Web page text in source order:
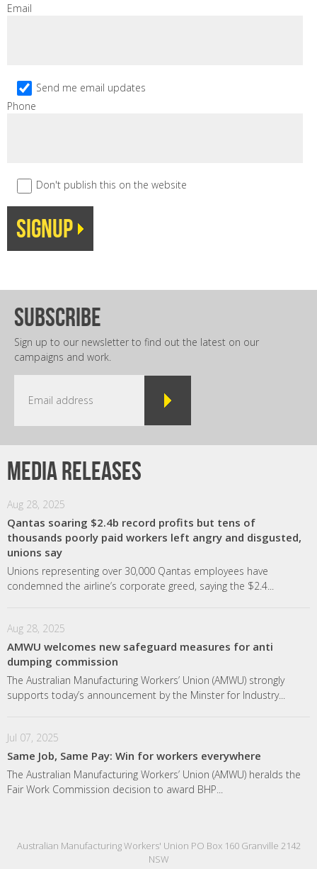
Email
Send me email updates
Phone
Don't publish this on the website
subscribe
Sign up to our newsletter to find out the latest on our
campaigns and work.
Media releases
Aug 28, 2025
Qantas soaring $2.4b record profits but tens of
thousands poorly paid workers left angry and disgusted,
unions say
Unions representing over 30,000 Qantas employees have
condemned the airline’s corporate greed, saying the $2.4...
Aug 28, 2025
AMWU welcomes new safeguard measures for anti
dumping commission
The Australian Manufacturing Workers’ Union (AMWU) strongly
supports today’s announcement by the Minster for Industry...
Jul 07, 2025
Same Job, Same Pay: Win for workers everywhere
The Australian Manufacturing Workers’ Union (AMWU) heralds the
Fair Work Commission decision to award BHP...
Australian Manufacturing Workers' Union PO Box 160 Granville 2142
NSW